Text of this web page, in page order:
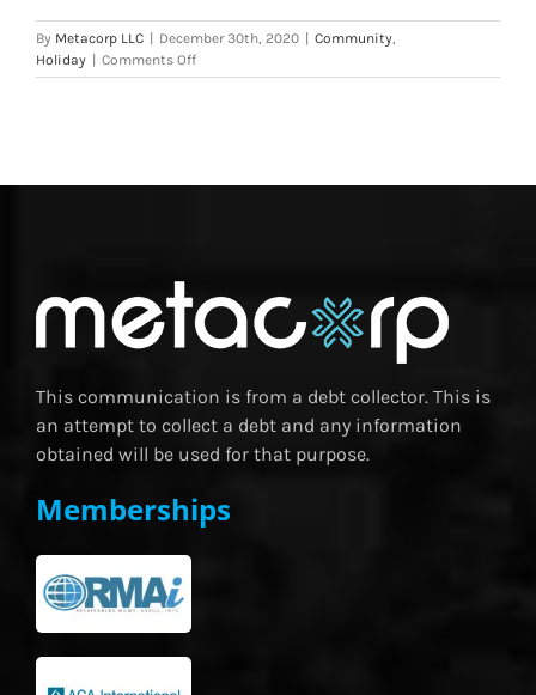
By Metacorp LLC | December 30th, 2020 | Community
Holiday | Comments Offon
Metacorp,
Abuse
This communication is from a debt collector. This is
an attempt to collect a debt and any information
obtained will be used for that purpose.
Memberships